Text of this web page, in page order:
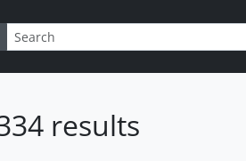
options
results